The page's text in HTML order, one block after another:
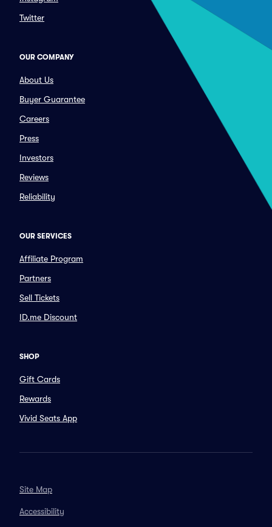
Twitter
OUR COMPANY
About Us
Buyer Guarantee
Careers
Press
Investors
Reviews
Reliability
OUR SERVICES
Affiliate Program
Partners
Sell Tickets
ID.me Discount
SHOP
Gift Cards
Rewards
Vivid Seats App
Site Map
Accessibility